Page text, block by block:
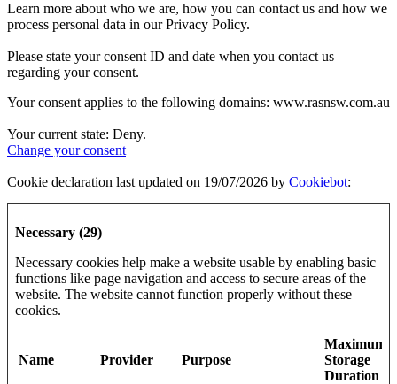
Learn more about who we are, how you can contact us and how we
process personal data in our Privacy Policy.
Please state your consent ID and date when you contact us
regarding your consent.
Your consent applies to the following domains: www.rasnsw.com.au
Your current state: Deny.
Change your consent
Cookie declaration last updated on 19/07/2026 by Cookiebot:
Necessary (29)
Necessary cookies help make a website usable by enabling basic
functions like page navigation and access to secure areas of the
website. The website cannot function properly without these
cookies.
Name Provider Purpose
Maximum
Storage
Duration